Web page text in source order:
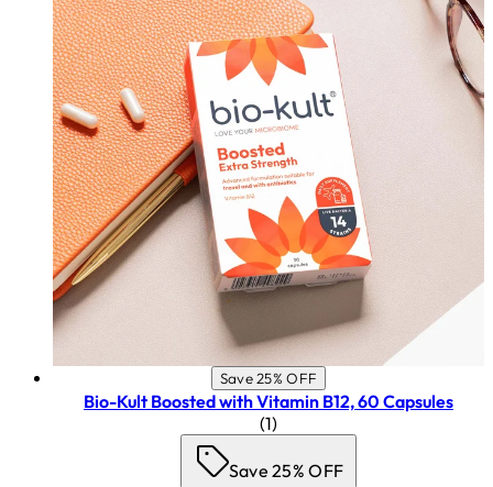
Save 25% OFF
Bio-Kult Boosted with Vitamin B12, 60 Capsules
5 star rating based on 1
(1)
Save 25% OFF